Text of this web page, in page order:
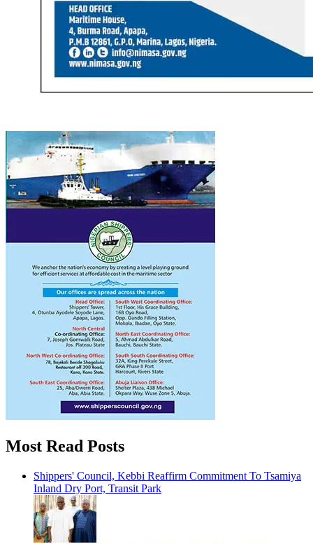
Most Read Posts
Shippers' Council, Kebbi Reaffirm Commitment To Tsamiya
Inland Dry Port, Transit Park